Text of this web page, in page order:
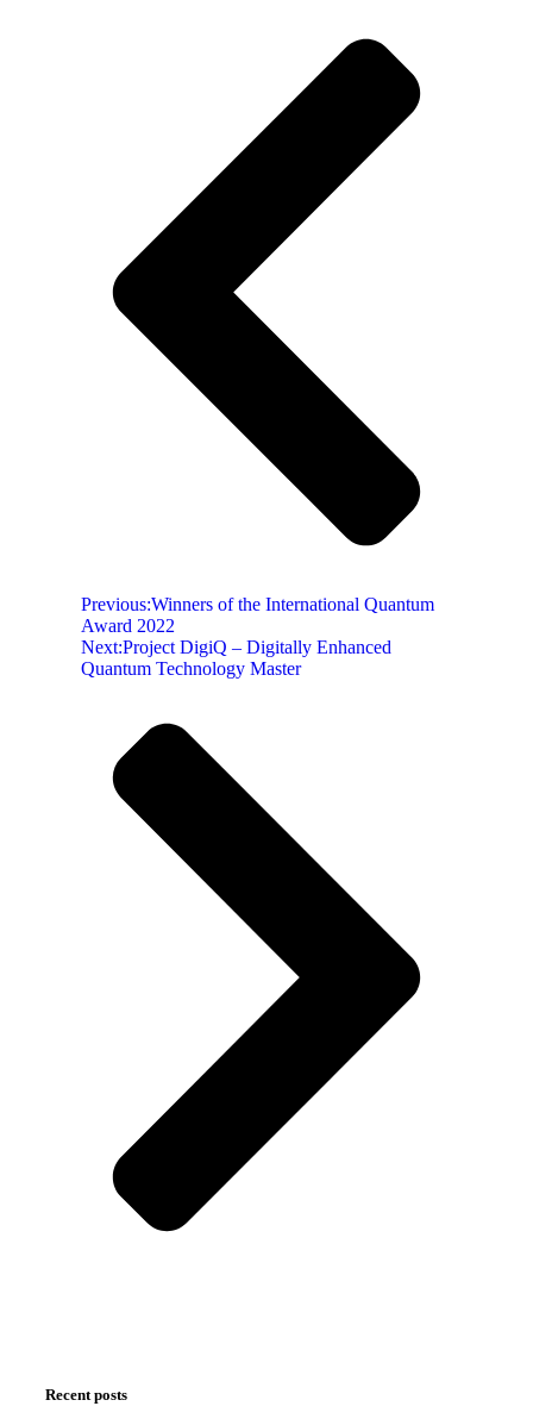
Previous:Winners of the International Quantum
Award 2022
Next:Project DigiQ – Digitally Enhanced
Quantum Technology Master
Recent posts